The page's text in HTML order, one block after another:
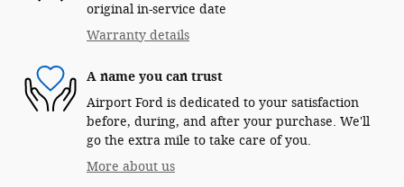
original in-service date
Warranty details
A name you can trust
Airport Ford is dedicated to your satisfaction
before, during, and after your purchase. We'll
go the extra mile to take care of you.
More about us